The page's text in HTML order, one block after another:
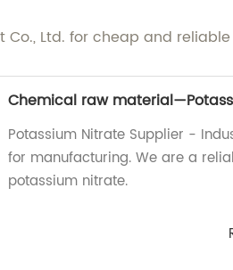
Ltd. for cheap and reliable
Chemical raw
Potassium Nitrate Supplier -
for manufacturing. We are a
potassium nitrate.